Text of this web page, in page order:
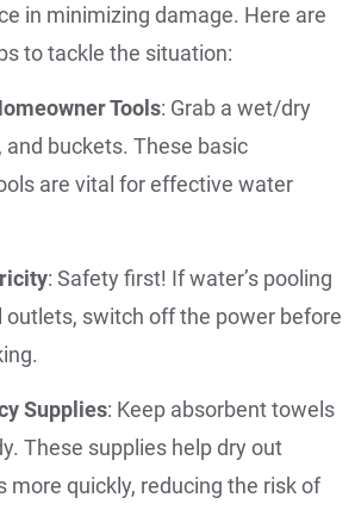
in minimizing damage. Here are
to tackle the situation:
Tools: Grab a wet/dry
and buckets. These basic
are vital for effective water
: Safety first! If water’s pooling
outlets, switch off the power before
Supplies: Keep absorbent towels
These supplies help dry out
more quickly, reducing the risk of